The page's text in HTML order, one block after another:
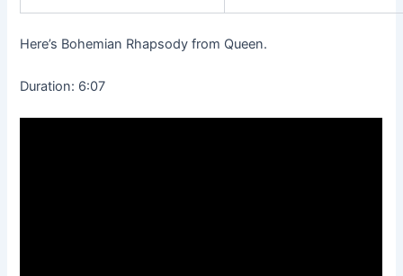
Here’s Bohemian Rhapsody from Queen.
Duration: 6:07